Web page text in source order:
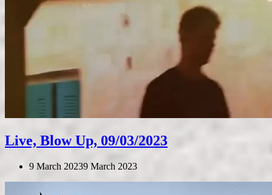
Live, Blow Up, 09/03/2023
9 March 20239 March 2023